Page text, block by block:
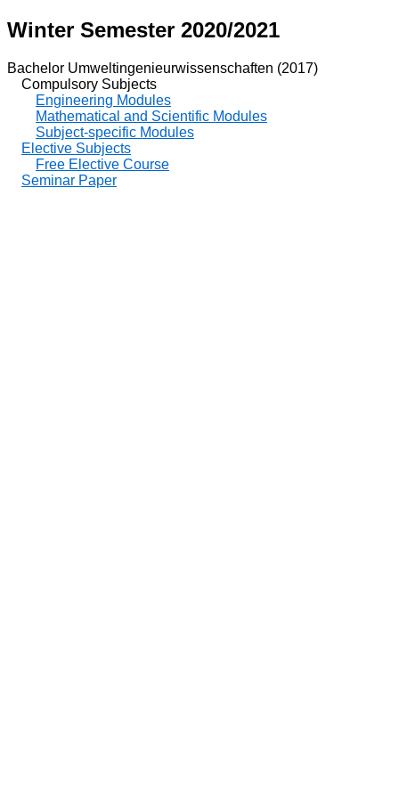
Winter Semester 2020/2021
Bachelor Umweltingenieurwissenschaften (2017)
Compulsory Subjects
Engineering Modules
Mathematical and Scientific Modules
Subject-specific Modules
Elective Subjects
Free Elective Course
Seminar Paper